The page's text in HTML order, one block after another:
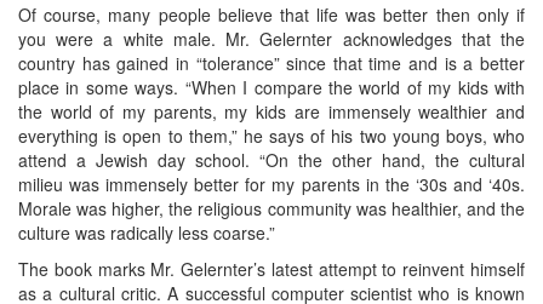
Of course, many people believe that life was better then only if
you were a white male. Mr. Gelernter acknowledges that the
country has gained in “tolerance” since that time and is a better
place in some ways. “When I compare the world of my kids with
the world of my parents, my kids are immensely wealthier and
everything is open to them,” he says of his two young boys, who
attend a Jewish day school. “On the other hand, the cultural
milieu was immensely better for my parents in the ‘30s and ‘40s.
Morale was higher, the religious community was healthier, and the
culture was radically less coarse.”
The book marks Mr. Gelernter’s latest attempt to reinvent himself
as a cultural critic. A successful computer scientist who is known